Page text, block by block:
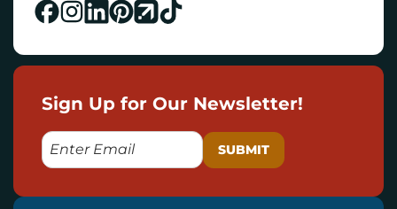
Sign Up for Our Newsletter!
E
M